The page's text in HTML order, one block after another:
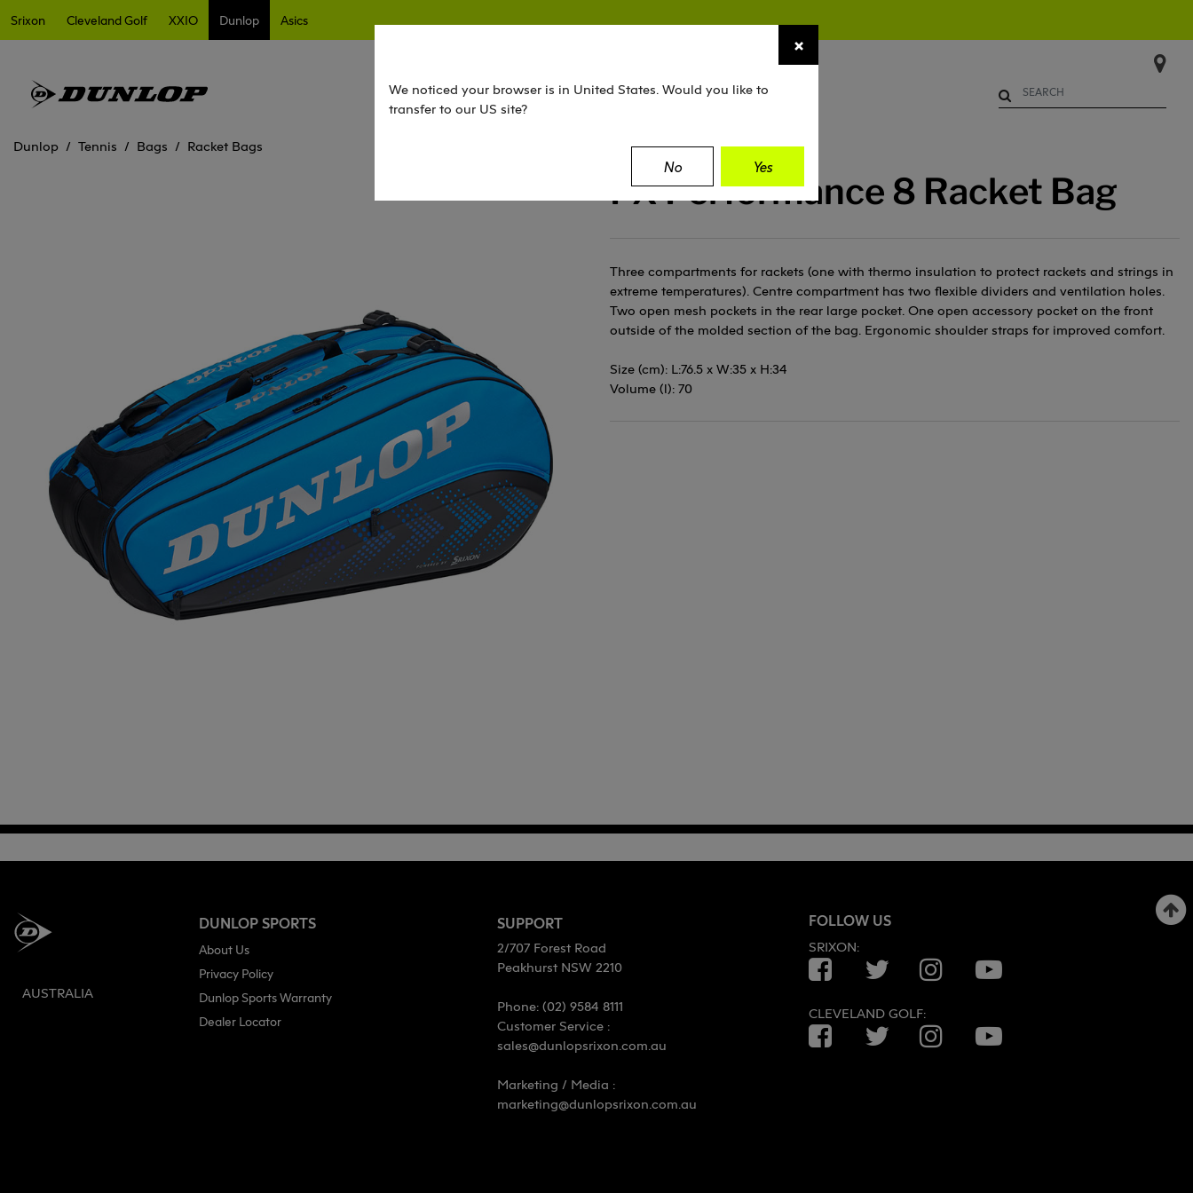
Srixon Cleveland Golf XXIO Dunlop Asics
Dunlop
Tennis Bags Racket Bags
FX Performance 8 Racket Bag
Three compartments for rackets (one with thermo insulation to protect rackets and strings in
extreme temperatures). Centre compartment has two flexible dividers and ventilation holes.
Two open mesh pockets in the rear large pocket. One open accessory pocket on the front
outside of the molded section of the bag. Ergonomic shoulder straps for improved comfort.
Size (cm): L:76.5 x W:35 x H:34
Volume (l): 70
×
We noticed your browser is in United States. Would you like to
transfer to our US site?
No Yes
AUSTRALIA
DUNLOP SPORTS
About Us
Privacy Policy
Dunlop Sports Warranty
Dealer Locator
SUPPORT
2/707 Forest Road
Peakhurst NSW 2210
Phone: (02) 9584 8111
Customer Service :
sales@dunlopsrixon.com.au
Marketing / Media :
marketing@dunlopsrixon.com.au
FOLLOW US
SRIXON:
FacebookTwitter InstagramYouTube
CLEVELAND GOLF:
FacebookTwitter InstagramYouTube